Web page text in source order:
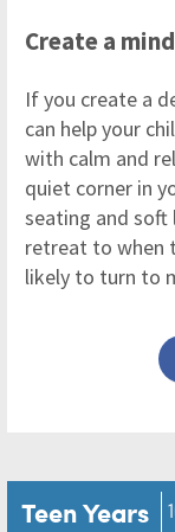
Create a
If you create a
can help your
with calm and
quiet corner in
seating and soft
retreat to when
likely to turn to
Teen Years